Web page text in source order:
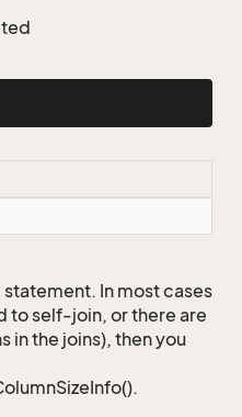
In most cases
to self-join, or there are
the joins), then you